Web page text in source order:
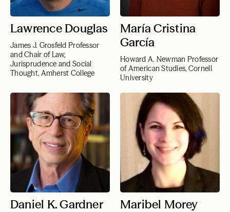
Lawrence Douglas
James J. Grosfeld Professor
and Chair of Law,
Jurisprudence and Social
Thought, Amherst College
María Cristina
García
Howard A. Newman Professor
of American Studies, Cornell
University
Daniel K. Gardner Maribel Morey